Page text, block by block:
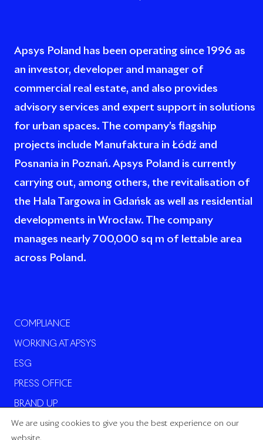
Apsys Poland has been operating since 1996 as
an investor, developer and manager of
commercial real estate, and also provides
advisory services and expert support in solutions
for urban spaces. The company’s flagship
projects include Manufaktura in Łódź and
Posnania in Poznań. Apsys Poland is currently
carrying out, among others, the revitalisation of
the Hala Targowa in Gdańsk as well as residential
developments in Wrocław. The company
manages nearly 700,000 sq m of lettable area
across Poland.
COMPLIANCE
WORKING AT APSYS
ESG
PRESS OFFICE
BRAND UP
We are using cookies to give you the best experience on our
website.